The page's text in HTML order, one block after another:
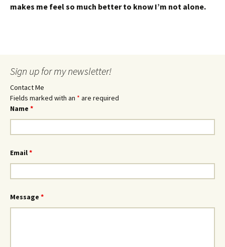
makes me feel so much better to know I’m not alone.
Sign up for my newsletter!
Contact Me
Fields marked with an * are required
Name *
Email*
Message *